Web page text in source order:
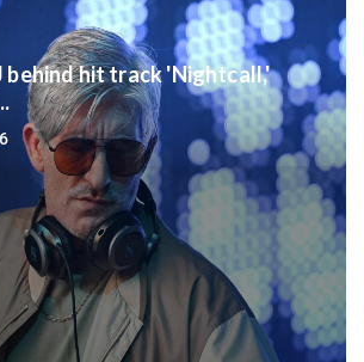
behind hit track 'Nightcall,'